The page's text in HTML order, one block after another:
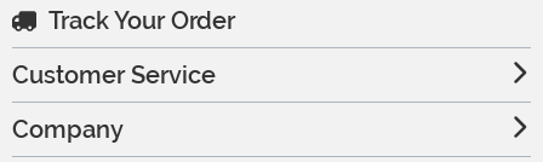
Track Your Order
Customer Service
Company